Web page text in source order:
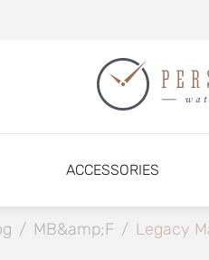
ACCESSORIES
/ MB&amp;F / Legacy